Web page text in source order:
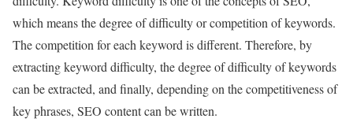
which means the degree of difficulty or competition of keywords.
The competition for each keyword is different. Therefore, by
extracting keyword difficulty, the degree of difficulty of keywords
can be extracted, and finally, depending on the competitiveness of
key phrases, SEO content can be written.